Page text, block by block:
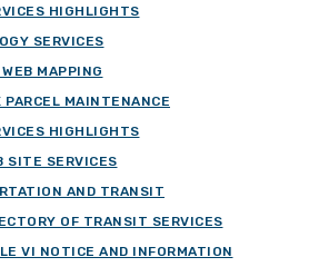
HIGHLIGHTS
SERVICES
MAPPING
PARCEL MAINTENANCE
HIGHLIGHTS
SITE SERVICES
AND TRANSIT
OF TRANSIT SERVICES
VI NOTICE AND INFORMATION